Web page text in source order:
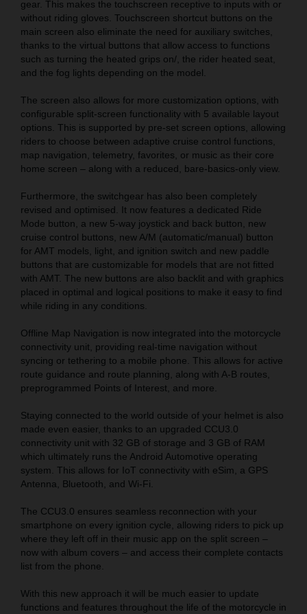
gear. This makes the touchscreen receptive to inputs with or
without riding gloves. Touchscreen shortcut buttons on the
main screen also eliminate the need for auxiliary switches,
thanks to the virtual buttons that allow access to functions
such as turning the heated grips on/, the rider heated seat,
and the fog lights depending on the model.
The screen also allows for more customization options, with
configurable split-screen functionality with 5 available layout
options. This is supported by pre-set screen options, allowing
riders to choose between adaptive cruise control functions,
map navigation, telemetry, favorites, or music as their core
home screen – along with a reduced, bare-basics-only view.
Furthermore, the switchgear has also been completely
revised and optimised. It now features a dedicated Ride
Mode button, a new 5-way joystick and back button, new
cruise control buttons, new A/M (automatic/manual) button
for AMT models, light, and ignition switch and new paddle
buttons that are customizable for models that are not fitted
with AMT. The new buttons are also backlit and with graphics
placed in optimal and logical positions to make it easy to find
while riding in any conditions.
Offline Map Navigation is now integrated into the motorcycle
connectivity unit, providing real-time navigation without
syncing or tethering to a mobile phone. This allows for active
route guidance and route planning, along with A-B routes,
preprogrammed Points of Interest, and more.
Staying connected to the world outside of your helmet is also
made even easier, thanks to an upgraded CCU3.0
connectivity unit with 32 GB of storage and 3 GB of RAM
which ultimately runs the Android Automotive operating
system. This allows for IoT connectivity with eSim, a GPS
Antenna, Bluetooth, and Wi-Fi.
The CCU3.0 ensures seamless reconnection with your
smartphone on every ignition cycle, allowing riders to pick up
where they left off in their music app on the split screen –
now with album covers – and access their complete contacts
list from the phone.
With this new approach it will be much easier to update
functions and features throughout the life of the motorcycle in